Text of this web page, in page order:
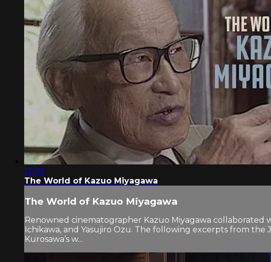
12:38
The World of Kazuo Miyagawa
The World of Kazuo Miyagawa
Renowned cinematographer Kazuo Miyagawa collaborated
Ichikawa, and Yasujiro Ozu. The following excerpts from the
Kurosawa’s w...